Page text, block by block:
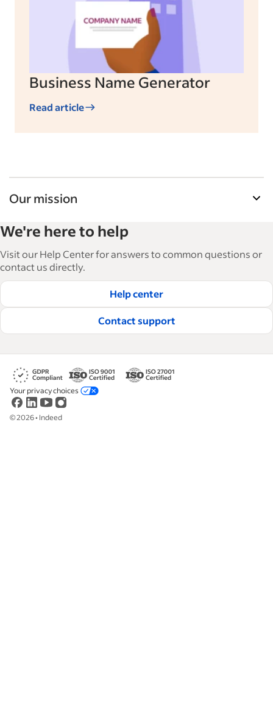
Business Name Generator
Read article
Our mission
businesses grow and manage their workforce.
With over 15,000 articles in 6 languages, we offer
tactical advice, how-tos and best practices to help
businesses hire and retain great employees.
Read our editorial guidelines
We're here to help
Visit our Help Center for answers to common questions or
contact us directly.
Help center
Contact support
©2026• Indeed
Your privacy choices